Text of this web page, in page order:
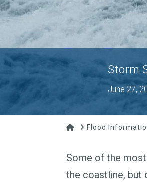
Storm
June 27,
HomeFlood
Some of the
the coastline, but